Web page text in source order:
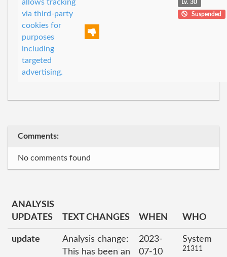
allows tracking
via third-party
cookies for
purposes
including
targeted
advertising.
Lv. 30
Suspended
Comments:
No comments found
ANALYSIS
UPDATES
TEXT CHANGES WHEN WHO
update
Analysis change:
This has been an
2023-
07-10
System
21311